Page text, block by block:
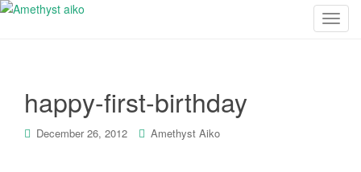
T
happy-first-birthday
December 26, 2012 Amethyst Aiko